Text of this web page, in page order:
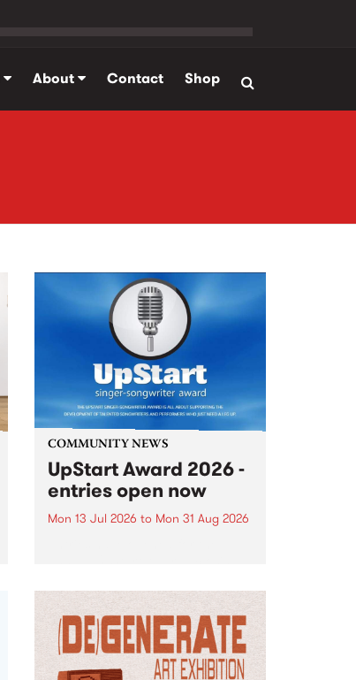
About Contact Shop
COMMUNITY NEWS
UpStart Award 2026 -
entries open now
Mon 13 Jul 2026 to Mon 31 Aug 2026
UpStart Award is an annual
grant for emerging Victorian
singer-songwriters. Each year
the winner of the award receives
a...